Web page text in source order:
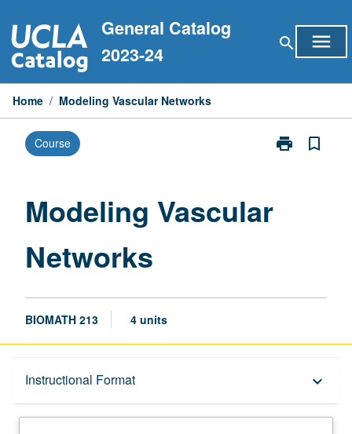
to
content
General Catalog
2023-24
search menu
Home / Modeling Vascular Networks
Course print
Print
bookmark_border
Modeling Vascular
Networks
BIOMATH 213 4 units
Instructional Format keyboard_arrow_down
Description